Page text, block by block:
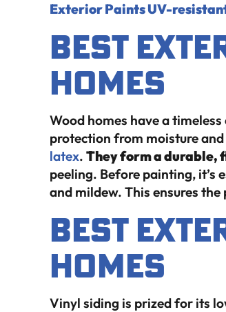
Exterior Paints UV-
Best
Homes
Wood homes have a
protection from moisture
latex. They form a durable,
peeling. Before painting, it’s
and mildew. This ensures
Best
Homes
Vinyl siding is prized for its